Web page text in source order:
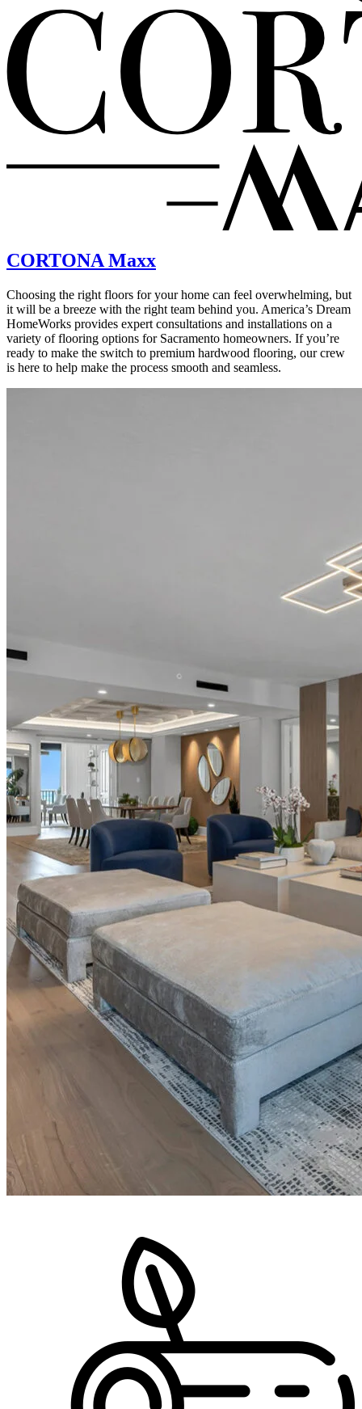
CORTONA Maxx
Choosing the right floors for your home can feel overwhelming, but
it will be a breeze with the right team behind you. America’s Dream
HomeWorks provides expert consultations and installations on a
variety of flooring options for Sacramento homeowners. If you’re
ready to make the switch to premium hardwood flooring, our crew
is here to help make the process smooth and seamless.